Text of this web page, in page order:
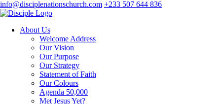
info@disciplenationschurch.com +233 507 644 836
About Us
Welcome Address
Our Vision
Our Purpose
Our Strategy
Statement of Faith
Our Colours
Agenda 50,000
Met Jesus Yet?